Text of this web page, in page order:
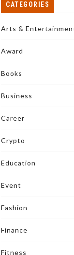
CATEGORIES
Arts &
Award
Books
Business
Career
Crypto
Education
Event
Fashion
Finance
Fitness